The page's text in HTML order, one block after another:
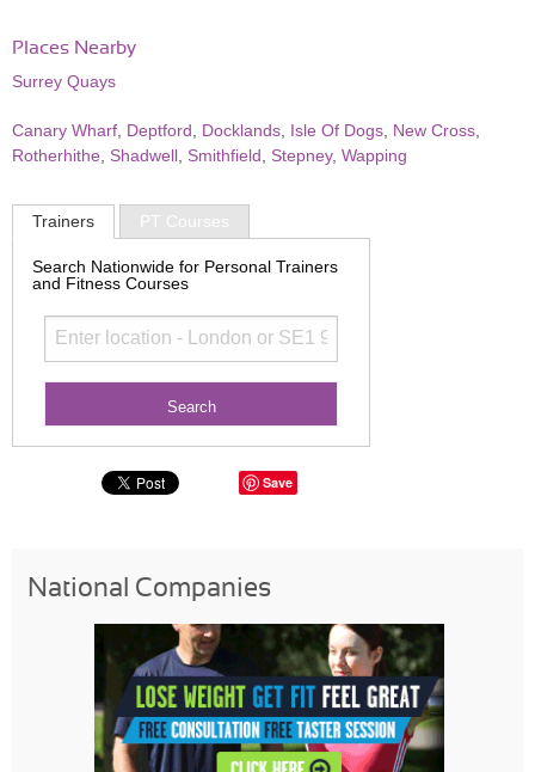
Places Nearby
Surrey Quays
Canary Wharf Deptford Docklands Isle Of Dogs New Cross
Rotherhithe
Shadwell Smithfield Stepney, Wapping
Trainers PT Courses
Search Nationwide for Personal Trainers
and Fitness Courses
Save
National Companies